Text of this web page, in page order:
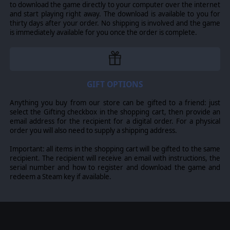
launching either campaign. Newly formed Panzer Corps
or deeply imported forces have equal choice in which
campaign path to pursue and explore.
into this latest DLC, it is recommended to continue with
your Historical or Ahistorical campaign paths to fully
THE END OF THE AXIS OPERATIONS?
The end of 1945 East is (potentially) not the end of your
campaign though, it is merely the latest step. At the
conclusion of Axis Operations 1945 East, players will
again be presented with the option to save their core
force for use in the next installment of the Axis
Operations Campaign, should there be one!
Any campaign of the Axis Operations can be played
individually as a standalone campaign.
© 2020 Slitherine Ltd. All Rights Reserved. Panzer Corps,
to download the game directly to your computer over the internet
and start playing right away. The download is available to you for
thirty days after your order. No shipping is involved and the game
is immediately available for you once the order is complete.
GIFT OPTIONS
Anything you buy from our store can be gifted to a friend: just
select the Gifting checkbox in the shopping cart, then provide an
email address for the recipient for a digital order. For a physical
order you will also need to supply a shipping address.
Important: all items in the shopping cart will be gifted to the same
recipient. The recipient will receive an email with instructions, the
serial number and how to register and download the game and
redeem a Steam key if available.